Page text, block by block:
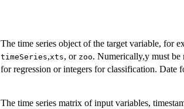
The time series object of the target variable, for
timeSeries,xts, or zoo. Numerically,y must be
for regression or integers for classification. Date
The time series matrix of input variables,